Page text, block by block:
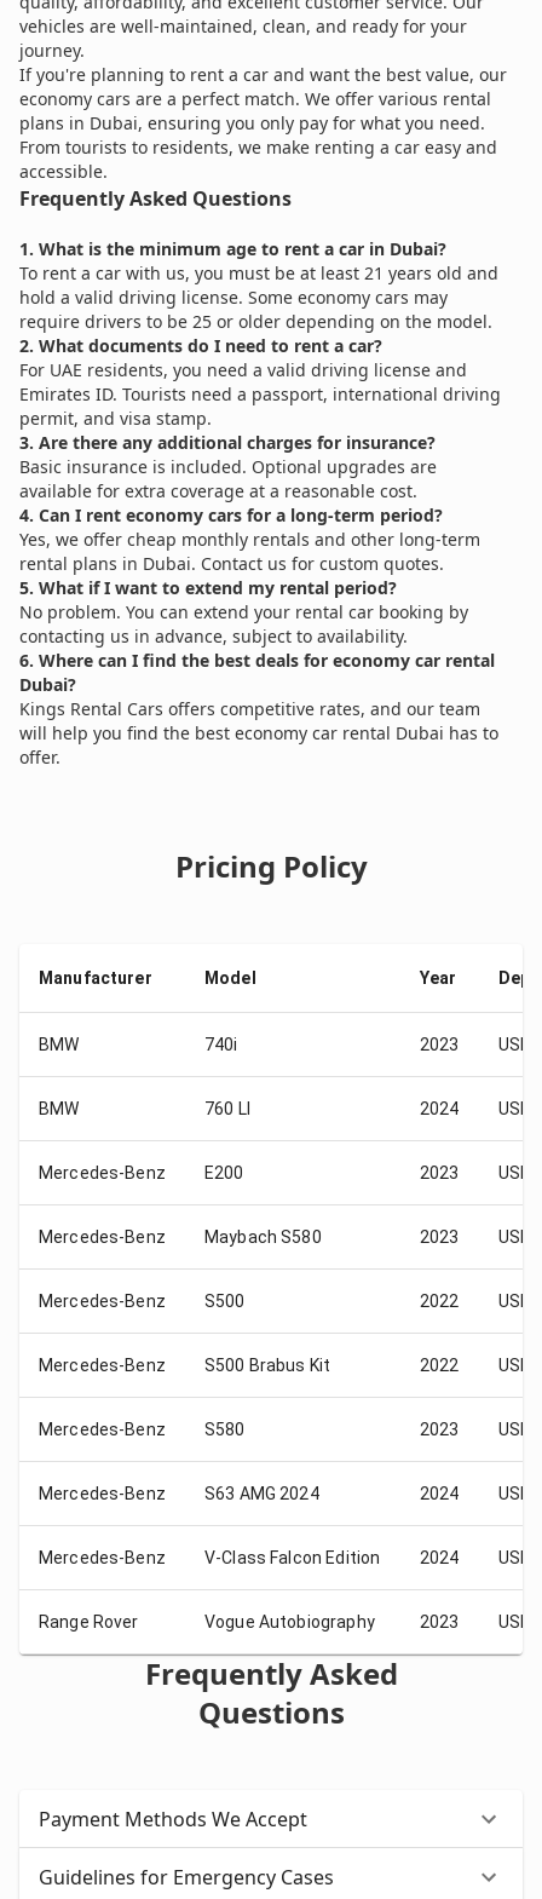
vehicles are well-maintained, clean, and ready for your
journey.
If you're planning to rent a car and want the best value, our
economy cars are a perfect match. We offer various rental
plans in Dubai, ensuring you only pay for what you need.
From tourists to residents, we make renting a car easy and
accessible.
Frequently Asked Questions
1. What is the minimum age to rent a car in Dubai?
To rent a car with us, you must be at least 21 years old and
hold a valid driving license. Some economy cars may
require drivers to be 25 or older depending on the model.
2. What documents do I need to rent a car?
For UAE residents, you need a valid driving license and
Emirates ID. Tourists need a passport, international driving
permit, and visa stamp.
3. Are there any additional charges for insurance?
Basic insurance is included. Optional upgrades are
available for extra coverage at a reasonable cost.
4. Can I rent economy cars for a long-term period?
Yes, we offer cheap monthly rentals and other long-term
rental plans in Dubai. Contact us for custom quotes.
5. What if I want to extend my rental period?
No problem. You can extend your rental car booking by
contacting us in advance, subject to availability.
6. Where can I find the best deals for economy car rental
Dubai?
Kings Rental Cars offers competitive rates, and our team
will help you find the best economy car rental Dubai has to
offer.
Pricing Policy
Manufacturer Model Year
BMW 740i 2023 USD
BMW 760 LI 2024 USD
Mercedes-Benz E200 2023 USD
Mercedes-Benz Maybach S580 2023 USD
Mercedes-Benz S500 2022 USD
Mercedes-Benz S500 Brabus Kit 2022 USD
Mercedes-Benz S580 2023 USD
Mercedes-Benz S63 AMG 2024 2024 USD
Mercedes-Benz V-Class Falcon Edition 2024 USD
Range Rover Vogue Autobiography 2023 USD
Frequently Asked
Questions
Payment Methods We Accept
Guidelines for Emergency Cases